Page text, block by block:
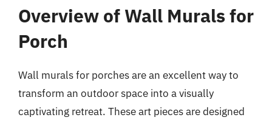
Overview of Wall Murals for
Porch
Wall murals for porches are an excellent way to
transform an outdoor space into a visually
captivating retreat. These art pieces are designed